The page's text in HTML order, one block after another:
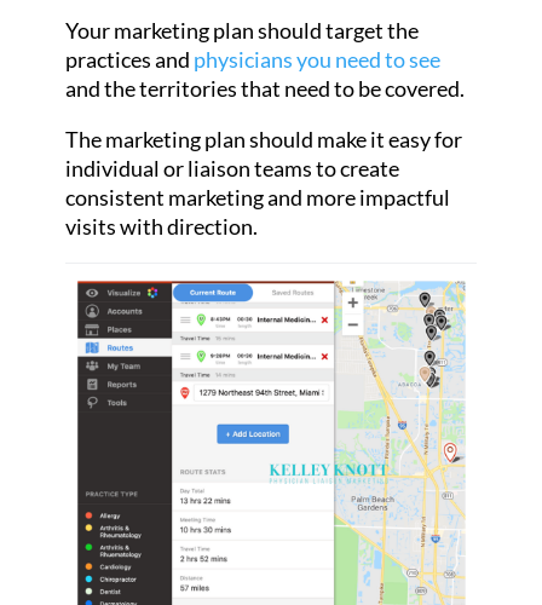
Your marketing plan should target the
practices and physicians you need to see
and the territories that need to be covered.
The marketing plan should make it easy for
individual or liaison teams to create
consistent marketing and more impactful
visits with direction.